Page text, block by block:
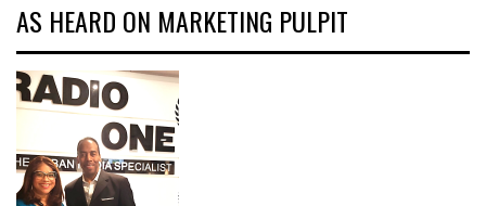
AS HEARD ON MARKETING PULPIT